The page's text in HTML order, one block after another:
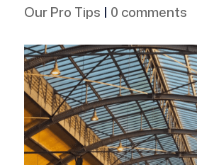
Our Pro Tips | 0 comments